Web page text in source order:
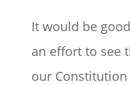
It would be
an effort to see
our Constitution